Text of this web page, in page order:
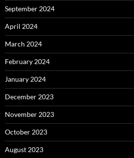
September 2024
April 2024
March 2024
February 2024
January 2024
December 2023
November 2023
October 2023
August 2023